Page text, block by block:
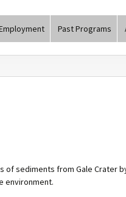
Past Programs
of sediments from Gale Crater
environment.